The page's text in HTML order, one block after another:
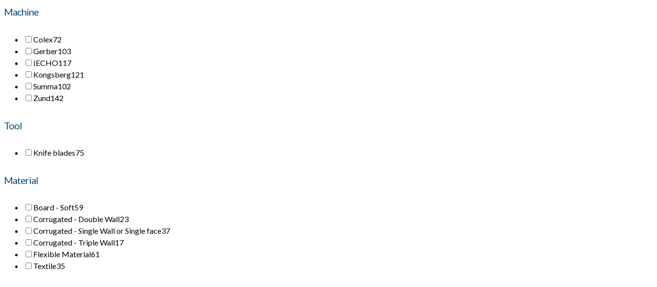
Machine
Colex72
Gerber103
IECHO117
Kongsberg121
Summa102
Zund142
Tool
Knife blades75
Material
Board - Soft59
Corrugated - Double Wall23
Corrugated - Single Wall or Single face37
Corrugated - Triple Wall17
Flexible Material61
Textile35